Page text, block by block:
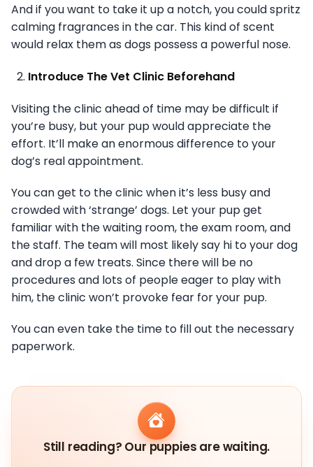
And if you want to take it up a notch, you could spritz
calming fragrances in the car. This kind of scent
would relax them as dogs possess a powerful nose.
Introduce The Vet Clinic Beforehand
Visiting the clinic ahead of time may be difficult if
you’re busy, but your pup would appreciate the
effort. It’ll make an enormous difference to your
dog’s real appointment.
You can get to the clinic when it’s less busy and
crowded with ‘strange’ dogs. Let your pup get
familiar with the waiting room, the exam room, and
the staff. The team will most likely say hi to your dog
and drop a few treats. Since there will be no
procedures and lots of people eager to play with
him, the clinic won’t provoke fear for your pup.
You can even take the time to fill out the necessary
paperwork.
Still reading? Our puppies are waiting.